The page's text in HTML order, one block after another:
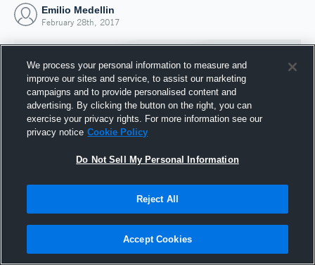
Emilio Medellin
February 28th, 2017
Joined Hudl
28 February 2017
We process your personal information to measure and
improve our sites and service, to assist our marketing
campaigns and to provide personalised content and
advertising. By clicking the button on the right, you can
exercise your privacy rights. For more information see our
privacy notice Cookie Policy
Do Not Sell My Personal Information
Reject All
Accept Cookies